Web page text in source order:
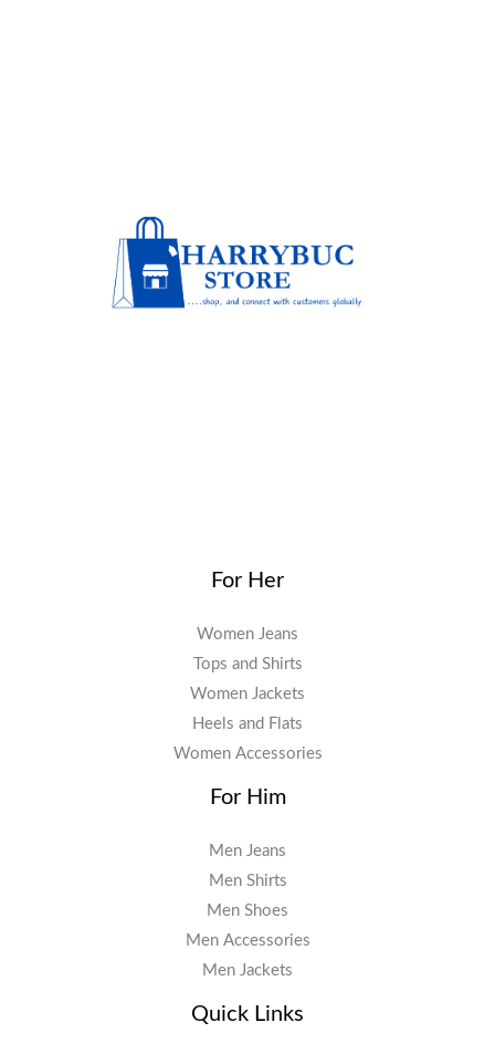
For Her
Women Jeans
Tops and Shirts
Women Jackets
Heels and Flats
Women Accessories
For Him
Men Jeans
Men Shirts
Men Shoes
Men Accessories
Men Jackets
Quick Links